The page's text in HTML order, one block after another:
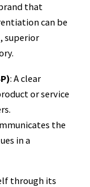
that
can be
superior
: A clear
or service
the
in a
through its